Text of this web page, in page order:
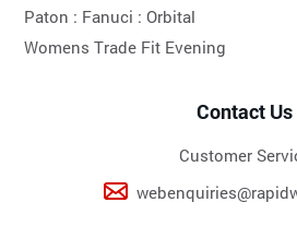
Paton : Fanuci :Orbital
Womens Trade Fit Evening
Contact Us
Customer